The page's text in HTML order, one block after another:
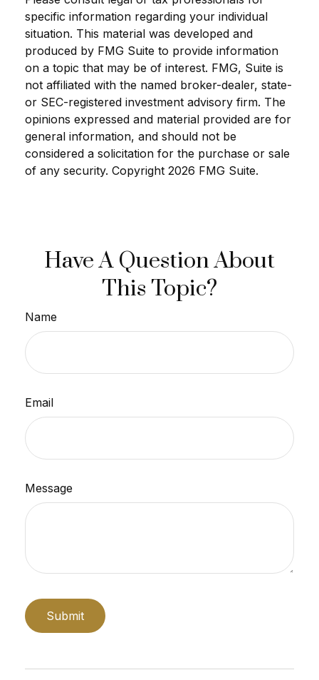
specific information regarding your individual
situation. This material was developed and
produced by FMG Suite to provide information
on a topic that may be of interest. FMG, Suite is
not affiliated with the named broker-dealer, state-
or SEC-registered investment advisory firm. The
opinions expressed and material provided are for
general information, and should not be
considered a solicitation for the purchase or sale
of any security. Copyright 2026 FMG Suite.
Have A Question About
This Topic?
Name
Email
Message